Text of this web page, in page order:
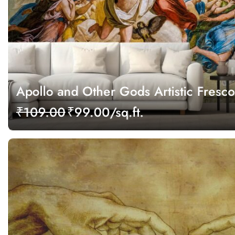
Apollo and Other Gods Artistic
₹109.00₹99.00/sq.ft.